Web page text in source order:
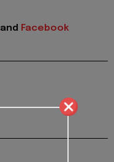
and Facebook